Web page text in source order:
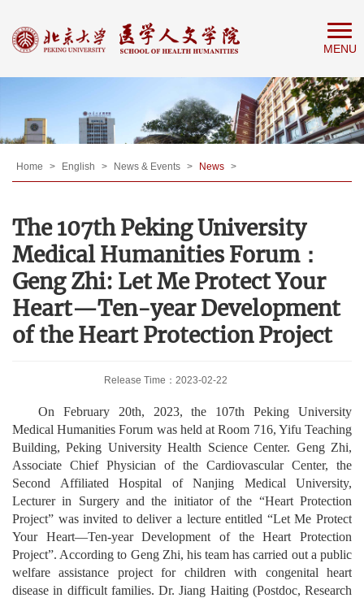
MENU
About
People
Research
News
Events
Home > English > News & Events > News >
The 107th Peking University
Medical Humanities Forum：
Geng Zhi: Let Me Protect Your
Heart—Ten-year Development
of the Heart Protection Project
Release Time：2023-02-22
On February 20th, 2023, the 107th Peking University
Medical Humanities Forum was held at Room 716, Yifu Teaching
Building, Peking University Health Science Center. Geng Zhi,
Associate Chief Physician of the Cardiovascular Center, the
Second Affiliated Hospital of Nanjing Medical University,
Lecturer in Surgery and the initiator of the “Heart Protection
Project” was invited to deliver a lecture entitled “Let Me Protect
Your Heart—Ten-year Development of the Heart Protection
Project”. According to Geng Zhi, his team has carried out a public
welfare assistance project for children with congenital heart
disease in difficult families. Dr. Jiang Haiting (Postdoc, Research